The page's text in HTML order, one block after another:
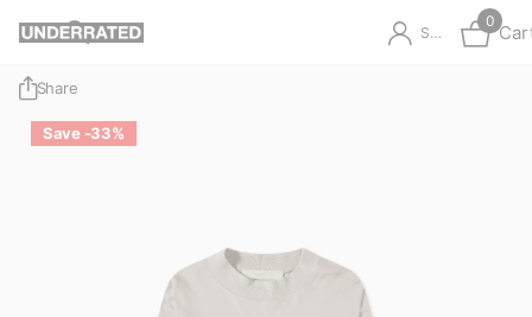
Sign in
0
Share
Save -33%